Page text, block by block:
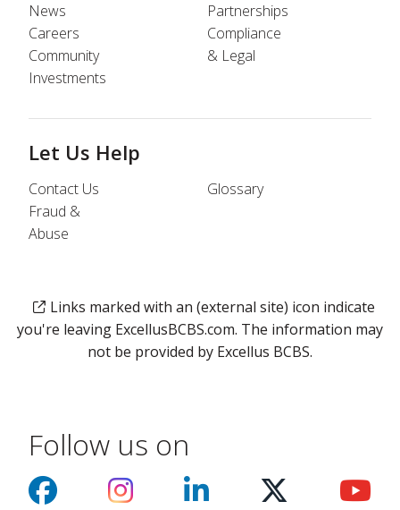
News
Careers
Community
Investments
Partnerships
Compliance
& Legal
Let Us Help
Contact Us
Fraud &
Abuse
Glossary
Links marked with an (external site) icon indicate
you're leaving ExcellusBCBS.com. The information may
not be provided by Excellus BCBS.
Follow us on